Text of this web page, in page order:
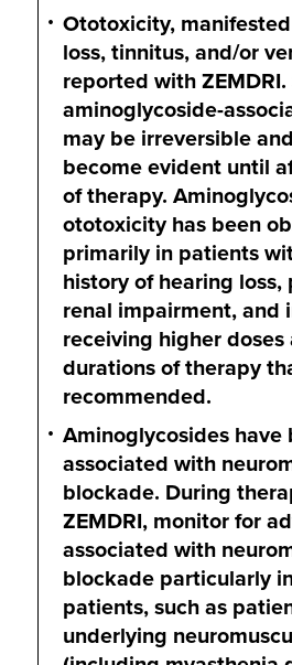
Ototoxicity,
loss, tinnitus, and/or
reported with
aminoglycoside-
may be irreversible
become evident until
of therapy.
ototoxicity has been
primarily in patients
history of hearing
renal impairment, and
receiving higher
durations of therapy
recommended.
Aminoglycosides have
associated with
blockade. During
ZEMDRI, monitor for
associated with
blockade particularly
patients, such as
underlying